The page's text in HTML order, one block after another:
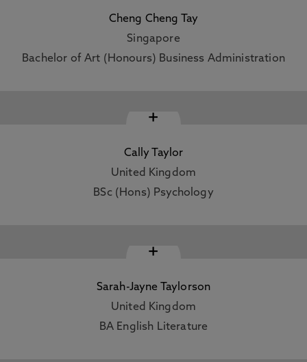
Cheng Cheng Tay
Singapore
Bachelor of Art (Honours) Business Administration
+
Cally Taylor
United Kingdom
BSc (Hons) Psychology
+
Sarah-Jayne Taylorson
United Kingdom
BA English Literature